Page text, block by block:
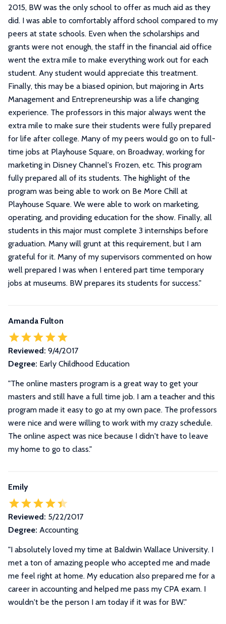
2015, BW was the only school to offer as much aid as they
did. I was able to comfortably afford school compared to my
peers at state schools. Even when the scholarships and
grants were not enough, the staff in the financial aid office
went the extra mile to make everything work out for each
student. Any student would appreciate this treatment.
Finally, this may be a biased opinion, but majoring in Arts
Management and Entrepreneurship was a life changing
experience. The professors in this major always went the
extra mile to make sure their students were fully prepared
for life after college. Many of my peers would go on to full-
time jobs at Playhouse Square, on Broadway, working for
marketing in Disney Channel's Frozen, etc. This program
fully prepared all of its students. The highlight of the
program was being able to work on Be More Chill at
Playhouse Square. We were able to work on marketing,
operating, and providing education for the show. Finally, all
students in this major must complete 3 internships before
graduation. Many will grunt at this requirement, but I am
grateful for it. Many of my supervisors commented on how
well prepared I was when I entered part time temporary
jobs at museums. BW prepares its students for success."
Amanda Fulton
Reviewed: 9/4/2017
Degree: Early Childhood Education
"The online masters program is a great way to get your
masters and still have a full time job. I am a teacher and this
program made it easy to go at my own pace. The professors
were nice and were willing to work with my crazy schedule.
The online aspect was nice because I didn't have to leave
my home to go to class."
Emily
Reviewed: 5/22/2017
Degree: Accounting
"I absolutely loved my time at Baldwin Wallace University. I
met a ton of amazing people who accepted me and made
me feel right at home. My education also prepared me for a
career in accounting and helped me pass my CPA exam. I
wouldn't be the person I am today if it was for BW."